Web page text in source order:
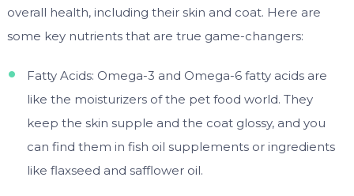
overall health, including their skin and coat. Here are
some key nutrients that are true game-changers:
Fatty Acids: Omega-3 and Omega-6 fatty acids are
like the moisturizers of the pet food world. They
keep the skin supple and the coat glossy, and you
can find them in fish oil supplements or ingredients
like flaxseed and safflower oil.